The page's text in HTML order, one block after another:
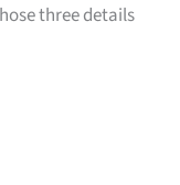
three details